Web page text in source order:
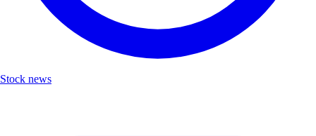
Stock news